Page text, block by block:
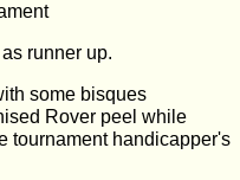
runner up.
some bisques
Rover peel while
tournament handicapper's